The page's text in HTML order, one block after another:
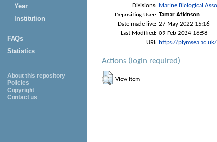
Year
Institution
FAQs
Statistics
About this repository
Policies
Copyright
Contact us
Divisions: Marine Biological
Depositing User: Tamar Atkinson
Date made live: 27 May 2022 15:16
Last Modified: 09 Feb 2024 16:58
URI: https://
Actions (login required)
View Item